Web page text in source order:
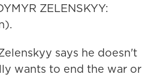
ZELENSKYY:
says he doesn't
wants to end the war or